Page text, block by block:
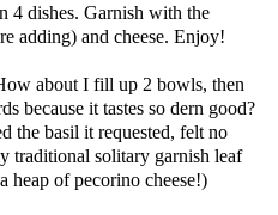
4 dishes. Garnish with the
adding) and cheese. Enjoy!
about I fill up 2 bowls, then
because it tastes so dern good?
the basil it requested, felt no
traditional solitary garnish leaf
heap of pecorino cheese!)